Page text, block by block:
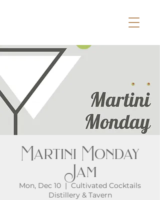
Martini Monday
Jam
Mon, Dec 10
  |
Cultivated Cocktails
Distillery & Tavern